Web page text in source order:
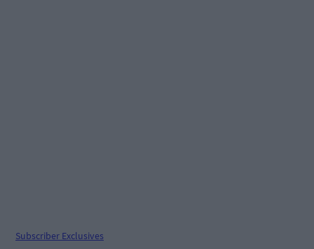
Subscriber Exclusives